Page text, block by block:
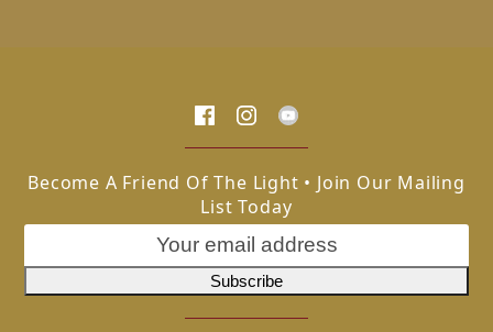
Become A Friend Of The Light • Join Our Mailing
List Today